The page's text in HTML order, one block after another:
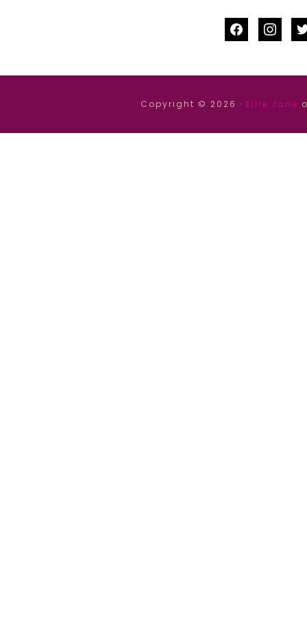
facebook
Copyright © 2026 · Ellie Jane